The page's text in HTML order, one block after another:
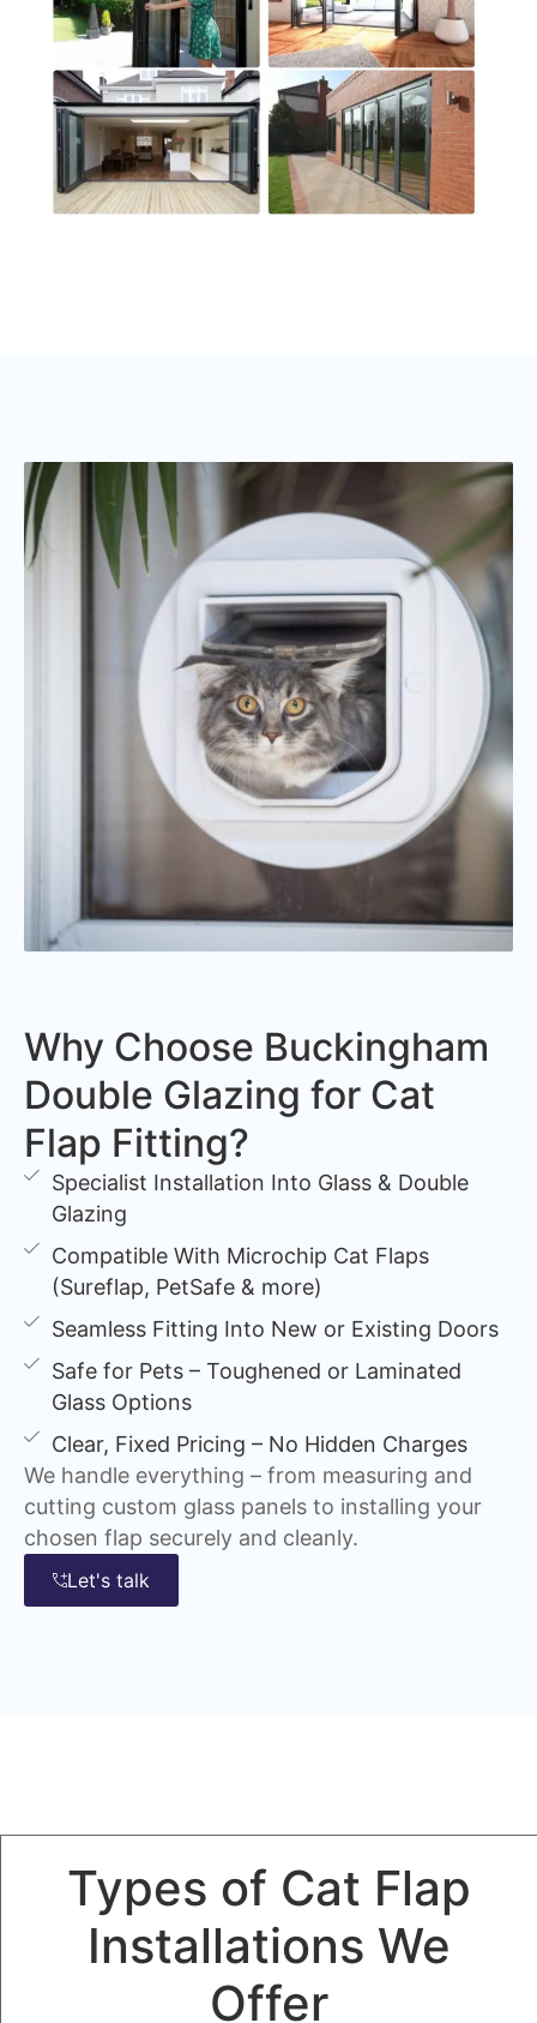
Why Choose Buckingham
Double Glazing for Cat
Flap Fitting?
Specialist Installation Into Glass & Double
Glazing
Compatible With Microchip Cat Flaps
(Sureflap, PetSafe & more)
Seamless Fitting Into New or Existing Doors
Safe for Pets – Toughened or Laminated
Glass Options
Clear, Fixed Pricing – No Hidden Charges
We handle everything – from measuring and
cutting custom glass panels to installing your
chosen flap securely and cleanly.
Let's talk
Types of Cat Flap
Installations We
Offer